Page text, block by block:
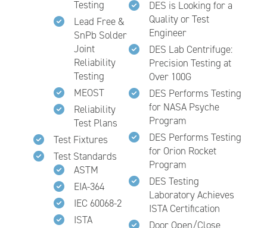
Testing
Lead Free &
SnPb Solder
Joint
Reliability
Testing
MEOST
Reliability
Test Plans
Test Fixtures
Test Standards
ASTM
EIA-364
IEC 60068-2
ISTA
DES is Looking for a
Quality or Test
Engineer
DES Lab Centrifuge:
Precision Testing at
Over 100G
DES Performs Testing
for NASA Psyche
Program
DES Performs Testing
for Orion Rocket
Program
DES Testing
Laboratory Achieves
ISTA Certification
Door Open/Close